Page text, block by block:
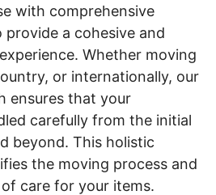
with comprehensive
provide a cohesive and
Whether moving
or internationally, our
ensures that your
carefully from the initial
beyond. This holistic
the moving process and
care for your items.